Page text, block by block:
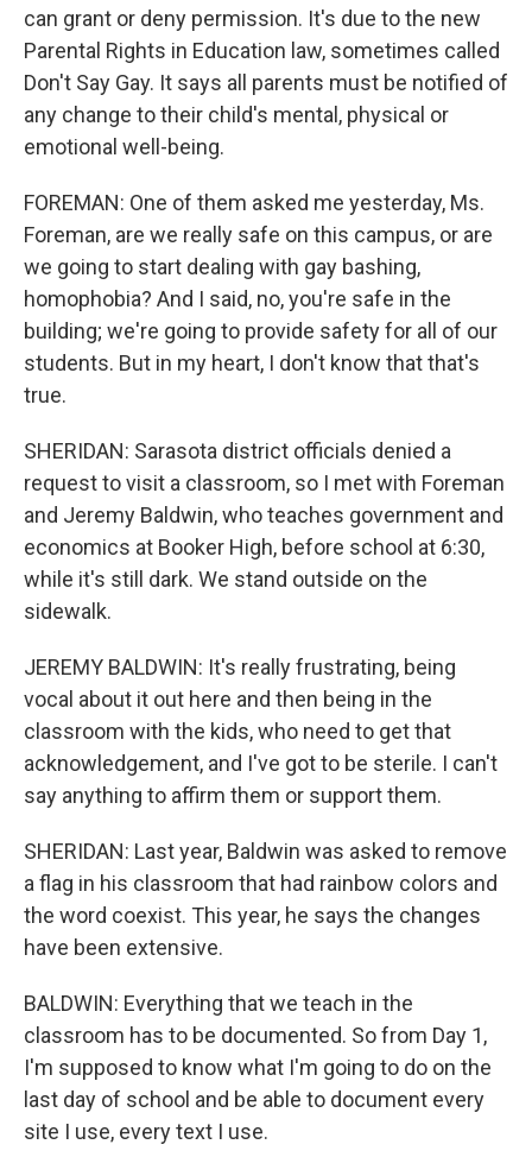
can grant or deny permission. It's due to the new
Parental Rights in Education law, sometimes called
Don't Say Gay. It says all parents must be notified of
any change to their child's mental, physical or
emotional well-being.
FOREMAN: One of them asked me yesterday, Ms.
Foreman, are we really safe on this campus, or are
we going to start dealing with gay bashing,
homophobia? And I said, no, you're safe in the
building; we're going to provide safety for all of our
students. But in my heart, I don't know that that's
true.
SHERIDAN: Sarasota district officials denied a
request to visit a classroom, so I met with Foreman
and Jeremy Baldwin, who teaches government and
economics at Booker High, before school at 6:30,
while it's still dark. We stand outside on the
sidewalk.
JEREMY BALDWIN: It's really frustrating, being
vocal about it out here and then being in the
classroom with the kids, who need to get that
acknowledgement, and I've got to be sterile. I can't
say anything to affirm them or support them.
SHERIDAN: Last year, Baldwin was asked to remove
a flag in his classroom that had rainbow colors and
the word coexist. This year, he says the changes
have been extensive.
BALDWIN: Everything that we teach in the
classroom has to be documented. So from Day 1,
I'm supposed to know what I'm going to do on the
last day of school and be able to document every
site I use, every text I use.